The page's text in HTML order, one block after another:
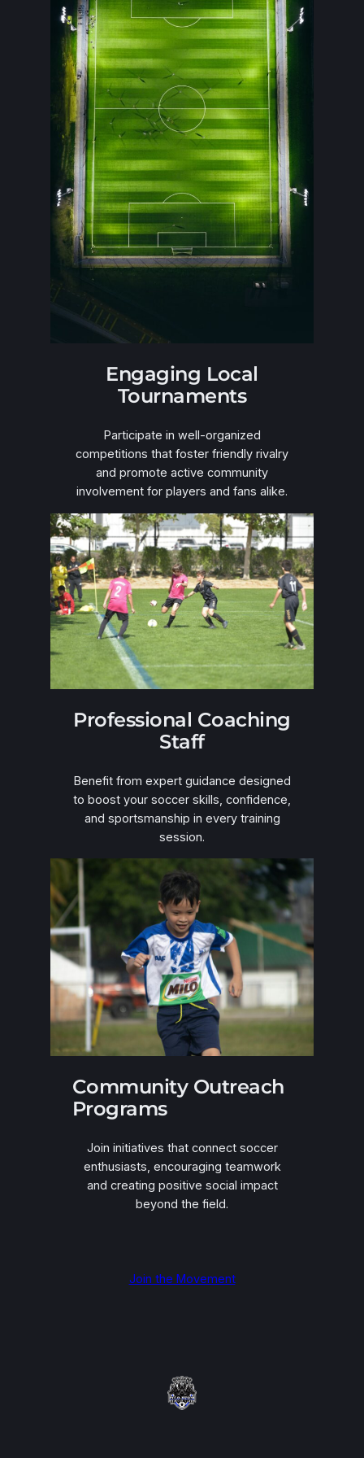
Engaging Local
Tournaments
Participate in well-organized
competitions that foster friendly rivalry
and promote active community
involvement for players and fans alike.
Professional Coaching
Staff
Benefit from expert guidance designed
to boost your soccer skills, confidence,
and sportsmanship in every training
session.
Community Outreach
Programs
Join initiatives that connect soccer
enthusiasts, encouraging teamwork
and creating positive social impact
beyond the field.
Join the Movement